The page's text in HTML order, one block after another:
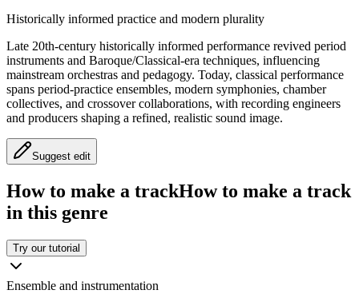
Historically informed practice and modern plurality
Late 20th-century historically informed performance revived period
instruments and Baroque/Classical-era techniques, influencing
mainstream orchestras and pedagogy. Today, classical performance
spans period-practice ensembles, modern symphonies, chamber
collectives, and crossover collaborations, with recording engineers
and producers shaping a refined, realistic sound image.
Suggest edit
How to make a trackHow to make a track
in this genre
Try our tutorial
Ensemble and instrumentation